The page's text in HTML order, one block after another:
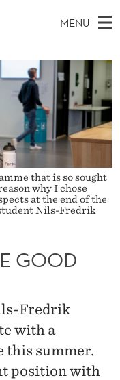
MENU
that is so sought
why I chose
at the end of the
Nils-Fredrik
GOOD
Fredrik
with a
this summer.
position with